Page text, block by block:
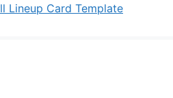
Lineup Card Template